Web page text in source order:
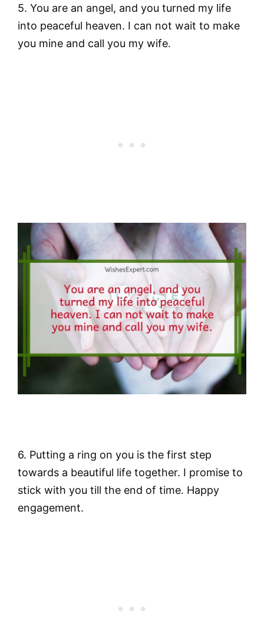
5. You are an angel, and you turned my life
into peaceful heaven. I can not wait to make
you mine and call you my wife.
6. Putting a ring on you is the first step
towards a beautiful life together. I promise to
stick with you till the end of time. Happy
engagement.